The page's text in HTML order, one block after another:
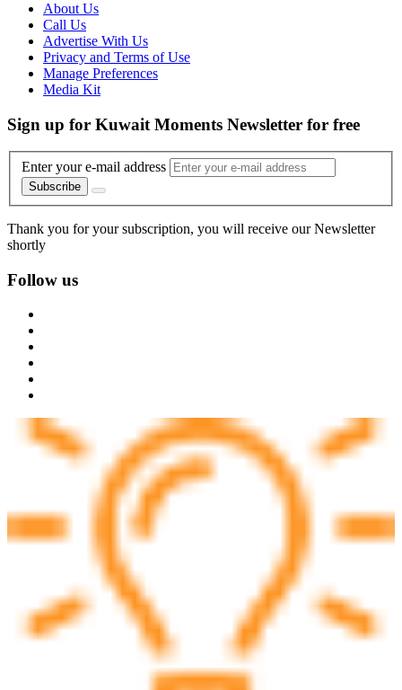
About Us
Call Us
Advertise With Us
Privacy and Terms of Use
Manage Preferences
Media Kit
Sign up for Kuwait Moments Newsletter for free
Enter your e-mail address
Subscribe
Thank you for your subscription, you will receive our Newsletter
shortly
Follow us